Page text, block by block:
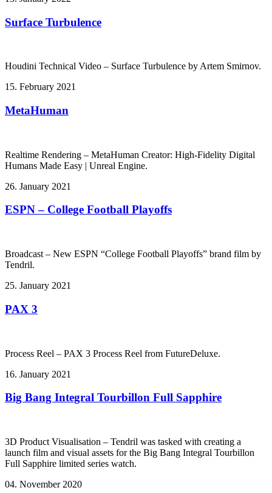
Surface Turbulence
Houdini Technical Video – Surface Turbulence by Artem Smirnov.
15. February 2021
MetaHuman
Realtime Rendering – MetaHuman Creator: High-Fidelity Digital
Humans Made Easy | Unreal Engine.
26. January 2021
ESPN – College Football Playoffs
Broadcast – New ESPN “College Football Playoffs” brand film by
Tendril.
25. January 2021
PAX 3
Process Reel – PAX 3 Process Reel from FutureDeluxe.
16. January 2021
Big Bang Integral Tourbillon Full Sapphire
3D Product Visualisation – Tendril was tasked with creating a
launch film and visual assets for the Big Bang Integral Tourbillon
Full Sapphire limited series watch.
04. November 2020